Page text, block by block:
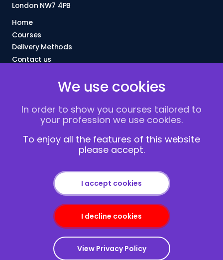
London NW7 4PB
Home
Courses
Delivery Methods
Contact us
Vacancies
Terms and Conditions
Privacy policy
Copyright © 2013-2026Redcliffe Training
We use cookies
In order to show you courses tailored to
your profession we use cookies.
To enjoy all the features of this website
please accept.
I accept cookies
I decline cookies
View Privacy Policy